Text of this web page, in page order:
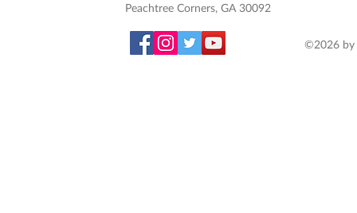
Peachtree Corners, GA 30092
©2026 by